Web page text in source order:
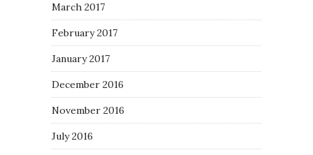
March 2017
February 2017
January 2017
December 2016
November 2016
July 2016